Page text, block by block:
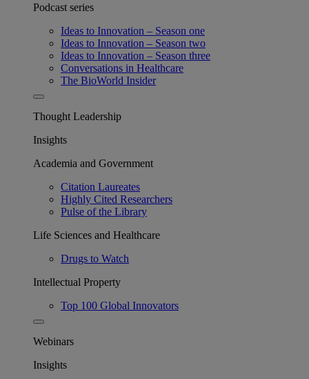
Podcast series
Ideas to Innovation – Season one
Ideas to Innovation – Season two
Ideas to Innovation – Season three
Conversations in Healthcare
The BioWorld Insider
Thought Leadership
Insights
Academia and Government
Citation Laureates
Highly Cited Researchers
Pulse of the Library
Life Sciences and Healthcare
Drugs to Watch
Intellectual Property
Top 100 Global Innovators
Webinars
Insights